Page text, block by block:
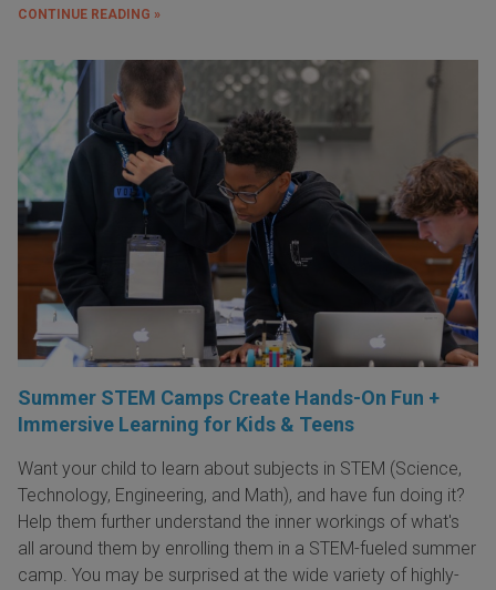
CONTINUE READING »
Summer STEM Camps Create Hands-On Fun +
Immersive Learning for Kids & Teens
Want your child to learn about subjects in STEM (Science,
Technology, Engineering, and Math), and have fun doing it?
Help them further understand the inner workings of what's
all around them by enrolling them in a STEM-fueled summer
camp. You may be surprised at the wide variety of highly-